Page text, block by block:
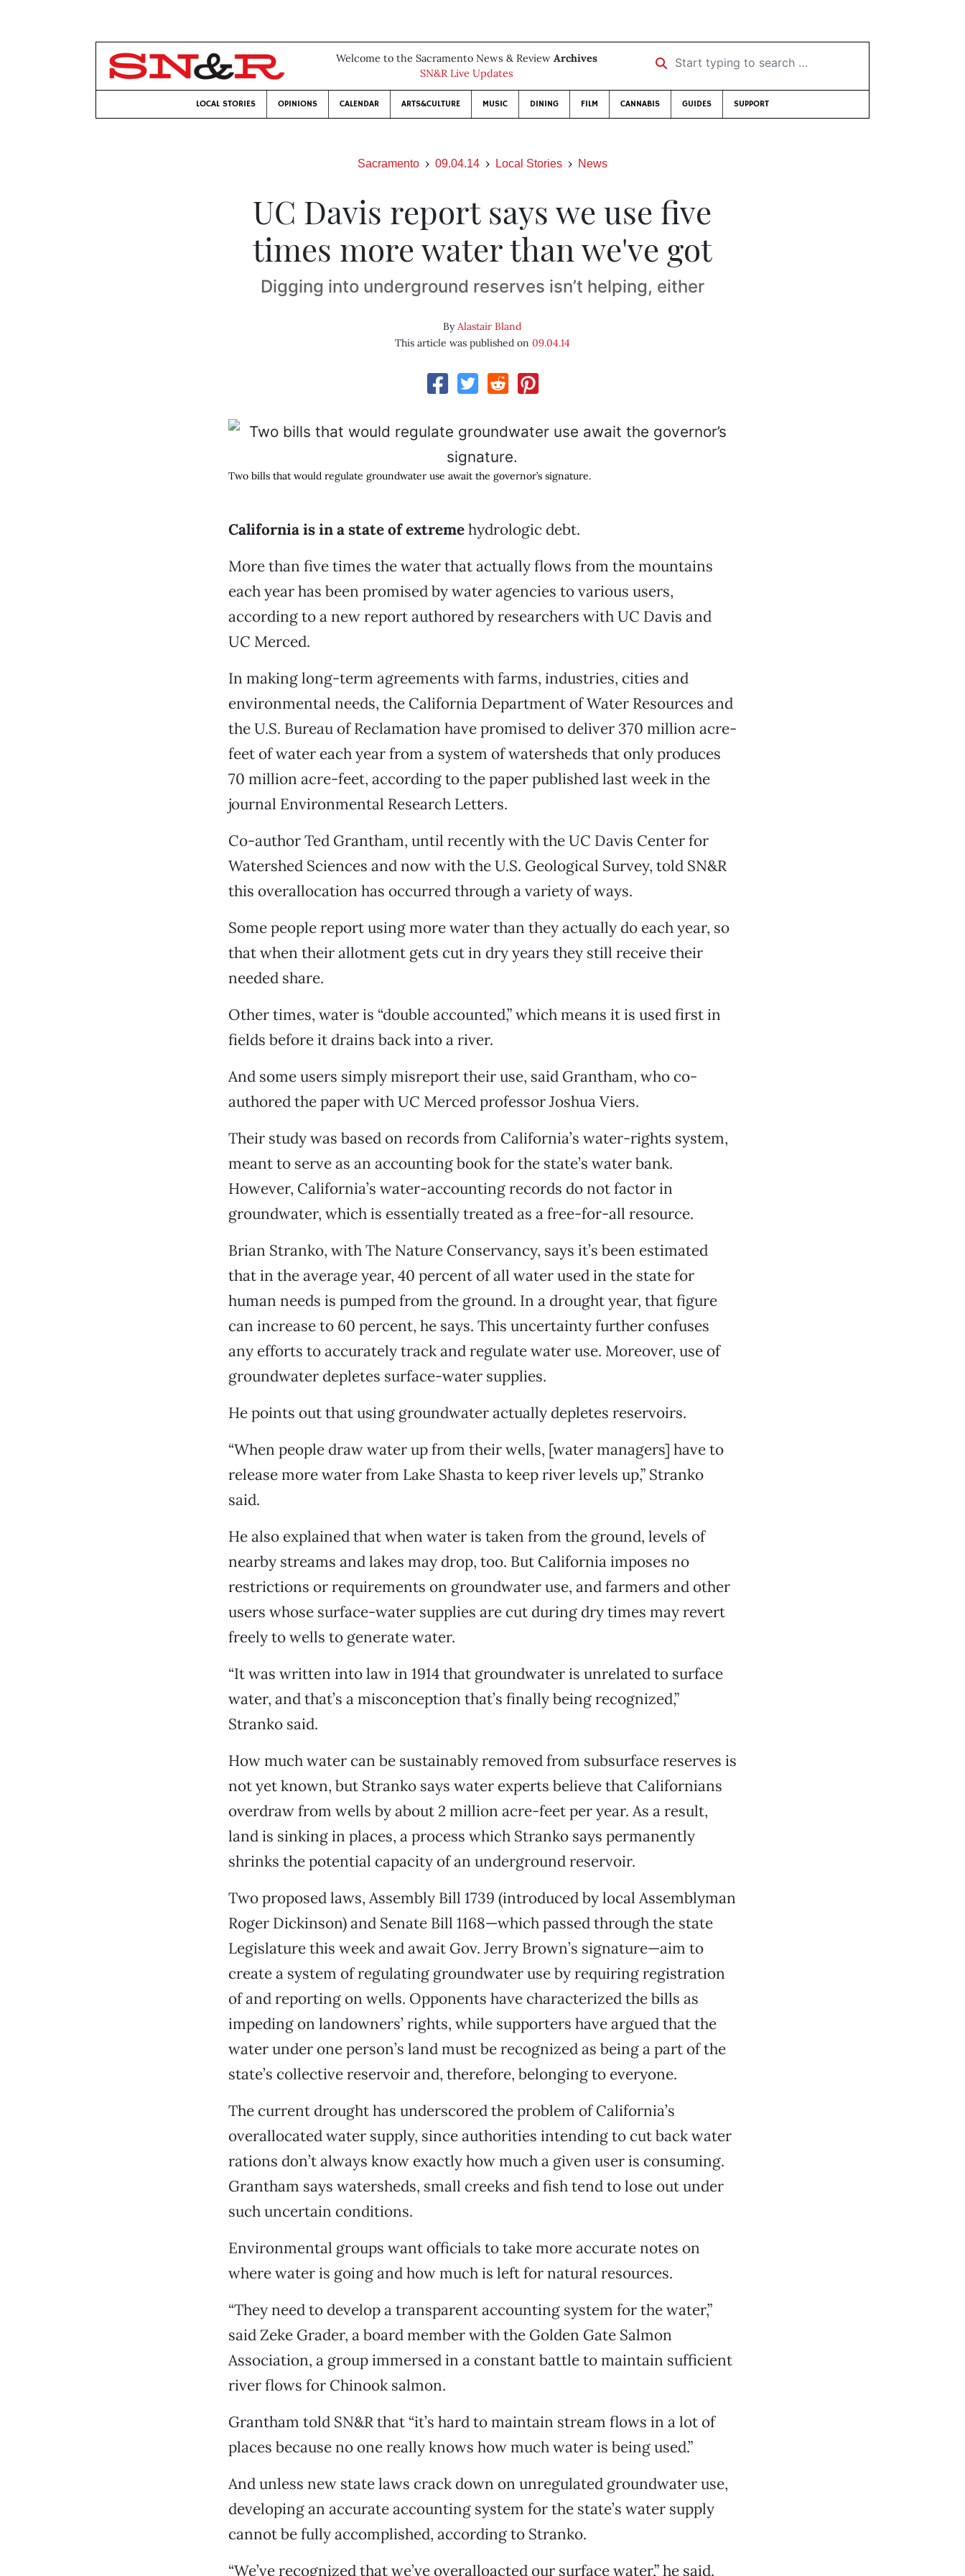
Welcome to the Sacramento News & Review Archives
SN&R Live Updates
Start typing to search …
LOCAL STORIES OPINIONS CALENDAR ARTS&CULTURE MUSIC DINING FILM CANNABIS GUIDES SUPPORT
Sacramento 09.04.14 Local Stories News
UC Davis report says we use five
times more water than we've got
Digging into underground reserves isn’t helping, either
ByAlastair Bland
This article was published on 09.04.14
Two bills that would regulate groundwater use await the governor’s signature.
California is in a state of extremehydrologic debt.
More than five times the water that actually flows from the mountains
each year has been promised by water agencies to various users,
according to a new report authored by researchers with UC Davis and
UC Merced.
In making long-term agreements with farms, industries, cities and
environmental needs, the California Department of Water Resources and
the U.S. Bureau of Reclamation have promised to deliver 370 million acre-
feet of water each year from a system of watersheds that only produces
70 million acre-feet, according to the paper published last week in the
journal Environmental Research Letters.
Co-author Ted Grantham, until recently with the UC Davis Center for
Watershed Sciences and now with the U.S. Geological Survey, told SN&R
this overallocation has occurred through a variety of ways.
Some people report using more water than they actually do each year, so
that when their allotment gets cut in dry years they still receive their
needed share.
Other times, water is “double accounted,” which means it is used first in
fields before it drains back into a river.
And some users simply misreport their use, said Grantham, who co-
authored the paper with UC Merced professor Joshua Viers.
Their study was based on records from California’s water-rights system,
meant to serve as an accounting book for the state’s water bank.
However, California’s water-accounting records do not factor in
groundwater, which is essentially treated as a free-for-all resource.
Brian Stranko, with The Nature Conservancy, says it’s been estimated
that in the average year, 40 percent of all water used in the state for
human needs is pumped from the ground. In a drought year, that figure
can increase to 60 percent, he says. This uncertainty further confuses
any efforts to accurately track and regulate water use. Moreover, use of
groundwater depletes surface-water supplies.
He points out that using groundwater actually depletes reservoirs.
“When people draw water up from their wells, [water managers] have to
release more water from Lake Shasta to keep river levels up,” Stranko
said.
He also explained that when water is taken from the ground, levels of
nearby streams and lakes may drop, too. But California imposes no
restrictions or requirements on groundwater use, and farmers and other
users whose surface-water supplies are cut during dry times may revert
freely to wells to generate water.
“It was written into law in 1914 that groundwater is unrelated to surface
water, and that’s a misconception that’s finally being recognized,”
Stranko said.
How much water can be sustainably removed from subsurface reserves is
not yet known, but Stranko says water experts believe that Californians
overdraw from wells by about 2 million acre-feet per year. As a result,
land is sinking in places, a process which Stranko says permanently
shrinks the potential capacity of an underground reservoir.
Two proposed laws, Assembly Bill 1739 (introduced by local Assemblyman
Roger Dickinson) and Senate Bill 1168—which passed through the state
Legislature this week and await Gov. Jerry Brown’s signature—aim to
create a system of regulating groundwater use by requiring registration
of and reporting on wells. Opponents have characterized the bills as
impeding on landowners’ rights, while supporters have argued that the
water under one person’s land must be recognized as being a part of the
state’s collective reservoir and, therefore, belonging to everyone.
The current drought has underscored the problem of California’s
overallocated water supply, since authorities intending to cut back water
rations don’t always know exactly how much a given user is consuming.
Grantham says watersheds, small creeks and fish tend to lose out under
such uncertain conditions.
Environmental groups want officials to take more accurate notes on
where water is going and how much is left for natural resources.
“They need to develop a transparent accounting system for the water,”
said Zeke Grader, a board member with the Golden Gate Salmon
Association, a group immersed in a constant battle to maintain sufficient
river flows for Chinook salmon.
Grantham told SN&R that “it’s hard to maintain stream flows in a lot of
places because no one really knows how much water is being used.”
And unless new state laws crack down on unregulated groundwater use,
developing an accurate accounting system for the state’s water supply
cannot be fully accomplished, according to Stranko.
“We’ve recognized that we’ve overalloacted our surface water,” he said.